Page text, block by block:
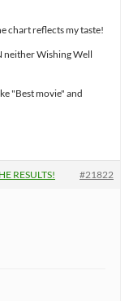
chart reflects my taste!
neither Wishing Well
"Best movie" and
RESULTS! #21822